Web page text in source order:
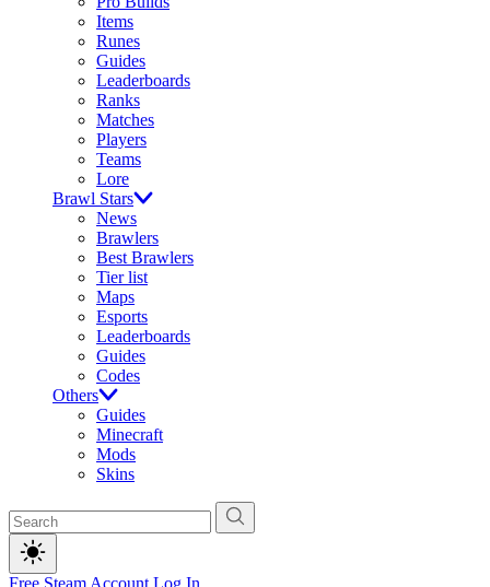
Items
Runes
Guides
Leaderboards
Ranks
Matches
Players
Teams
Lore
Brawl Stars
News
Brawlers
Best Brawlers
Tier list
Maps
Esports
Leaderboards
Guides
Codes
Others
Guides
Minecraft
Mods
Skins
Free Steam Account Log In